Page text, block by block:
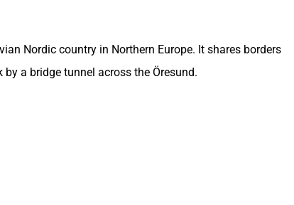
Nordic country in Northern Europe. It shares borders
by a bridge tunnel across the Öresund.